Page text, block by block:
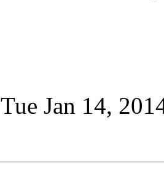
Tue Jan 14,